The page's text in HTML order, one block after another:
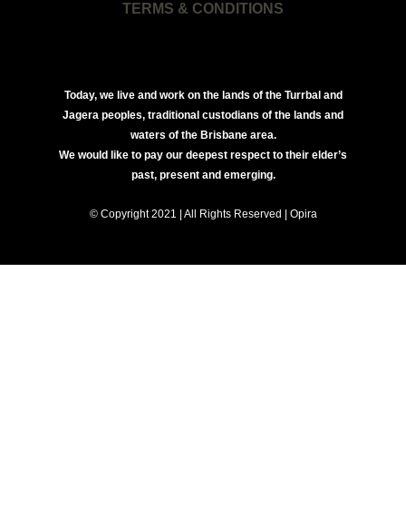
TERMS & CONDITIONS
Today, we live and work on the lands of the Turrbal and
Jagera peoples, traditional custodians of the lands and
waters of the Brisbane area.
We would like to pay our deepest respect to their elder’s
past, present and emerging.
© Copyright 2021 | All Rights Reserved | Opira